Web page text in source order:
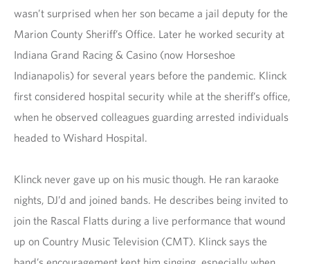
wasn’t surprised when her son became a jail deputy for the
Marion County Sheriff’s Office. Later he worked security at
Indiana Grand Racing & Casino (now Horseshoe
Indianapolis) for several years before the pandemic. Klinck
first considered hospital security while at the sheriff’s office,
when he observed colleagues guarding arrested individuals
headed to Wishard Hospital.
Klinck never gave up on his music though. He ran karaoke
nights, DJ’d and joined bands. He describes being invited to
join the Rascal Flatts during a live performance that wound
up on Country Music Television (CMT). Klinck says the